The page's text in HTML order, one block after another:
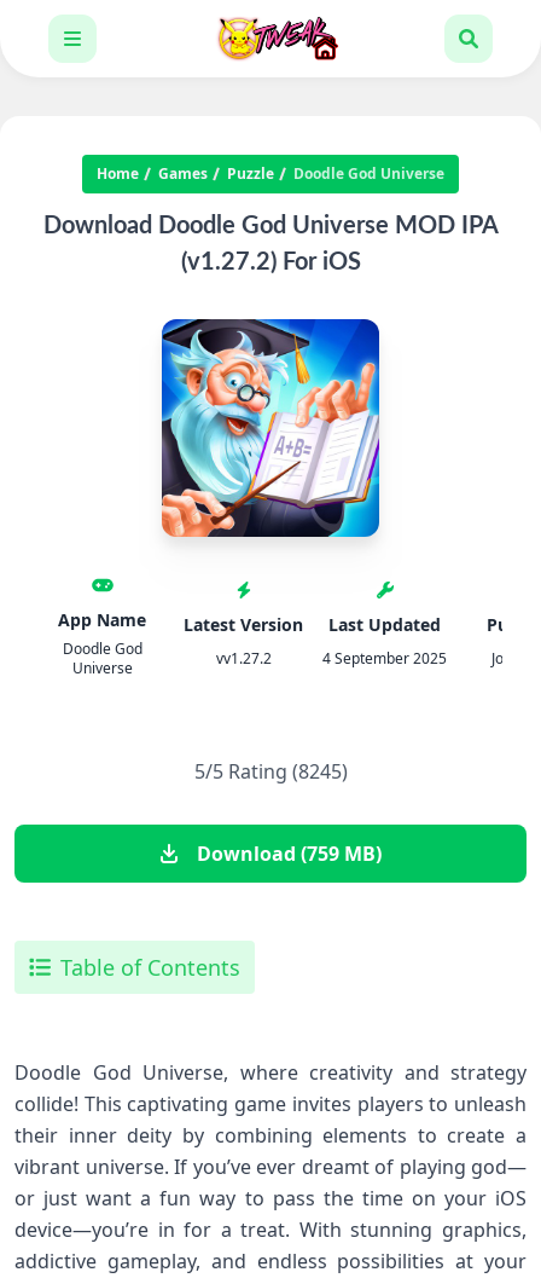
Home Games Puzzle Doodle God Universe
Download Doodle God Universe MOD IPA
(v1.27.2) For iOS
App Name
Doodle God
Universe
Latest Version
vv1.27.2
Last Updated
4 September 2025 JoyBits
5/5 Rating (8245)
Download (759 MB)
Table of Contents
Doodle God Universe, where creativity and strategy
collide! This captivating game invites players to unleash
their inner deity by combining elements to create a
vibrant universe. If you’ve ever dreamt of playing god—
or just want a fun way to pass the time on your iOS
device—you’re in for a treat. With stunning graphics,
addictive gameplay, and endless possibilities at your